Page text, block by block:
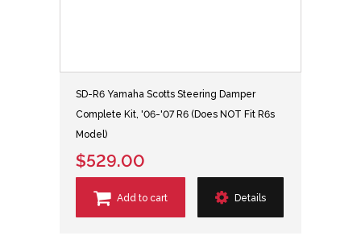
SD-R6 Yamaha Scotts Steering Damper
Complete Kit, '06-'07 R6 (Does NOT Fit R6s
Model)
$529.00
Add to cart Details